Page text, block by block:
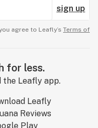
sign up
agree to Leafly’s Terms of
for less.
the Leafly app.